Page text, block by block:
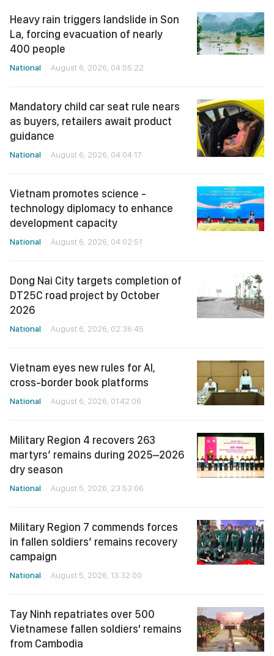
Heavy rain triggers landslide in Son
La, forcing evacuation of nearly
400 people
National August 6, 2026, 04:55:22
Mandatory child car seat rule nears
as buyers, retailers await product
guidance
National August 6, 2026, 04:04:17
Vietnam promotes science -
technology diplomacy to enhance
development capacity
National August 6, 2026, 04:02:51
Dong Nai City targets completion of
DT25C road project by October
2026
National August 6, 2026, 02:36:45
Vietnam eyes new rules for AI,
cross-border book platforms
National August 6, 2026, 01:42:06
Military Region 4 recovers 263
martyrs’ remains during 2025–2026
dry season
National August 5, 2026, 23:53:06
Military Region 7 commends forces
in fallen soldiers’ remains recovery
campaign
National August 5, 2026, 13:32:00
Tay Ninh repatriates over 500
Vietnamese fallen soldiers' remains
from Cambodia